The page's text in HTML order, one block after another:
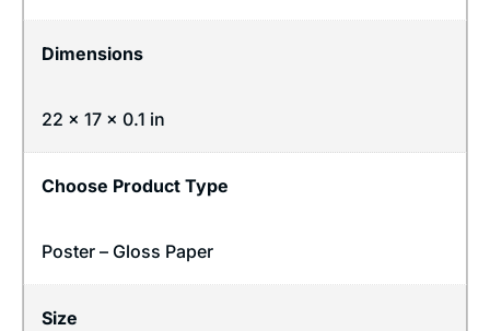
Dimensions
22 × 17 × 0.1 in
Choose Product Type
Poster – Gloss Paper
Size